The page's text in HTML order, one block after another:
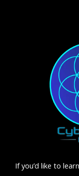
If you’d like to